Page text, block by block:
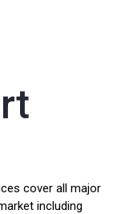
cover all major
including